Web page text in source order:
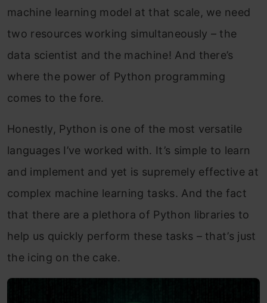
machine learning model at that scale, we need
two resources working simultaneously – the
data scientist and the machine! And there’s
where the power of Python programming
comes to the fore.
Honestly, Python is one of the most versatile
languages I’ve worked with. It’s simple to learn
and implement and yet is supremely effective at
complex machine learning tasks. And the fact
that there are a plethora of Python libraries to
help us quickly perform these tasks – that’s just
the icing on the cake.